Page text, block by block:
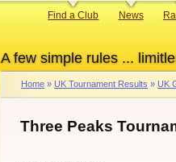
A few simple rules ...
Primary
Find a Club News
Breadcrumb
Home UK Tournament Results UK
Three Peaks